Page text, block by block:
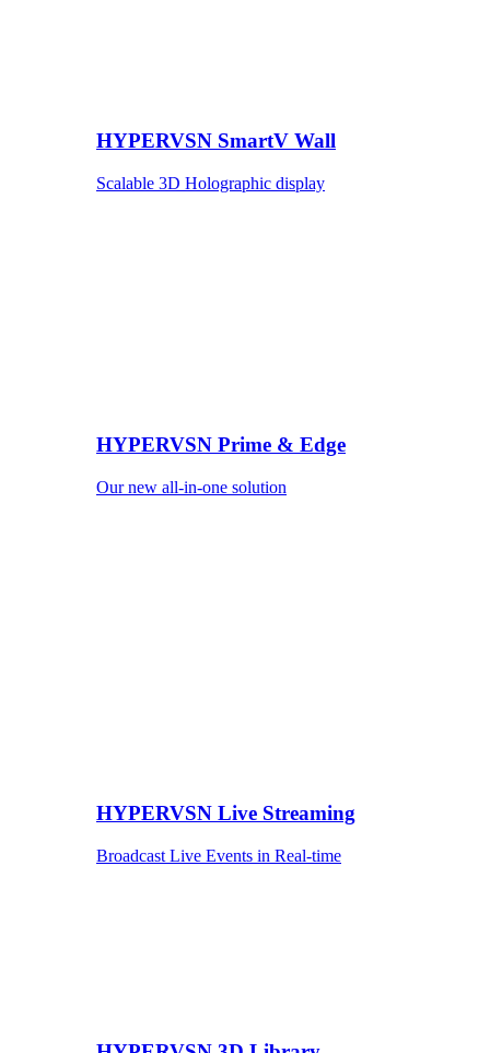
HYPERVSN SmartV Wall
Scalable 3D Holographic display
HYPERVSN Prime & Edge
Our new all-in-one solution
HYPERVSN Live Streaming
Broadcast Live Events in Real-time